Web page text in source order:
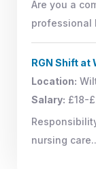
Are you a
professional
RGN Shift at
Location:
Salary: £18-
nursing